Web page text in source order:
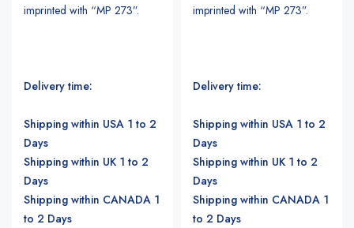
imprinted with “MP 273”.
Delivery time:
Shipping within USA 1 to 2
Days
Shipping within UK 1 to 2
Days
Shipping within CANADA 1
to 2 Days
imprinted with “MP 273”.
Delivery time:
Shipping within USA 1 to 2
Days
Shipping within UK 1 to 2
Days
Shipping within CANADA 1
to 2 Days